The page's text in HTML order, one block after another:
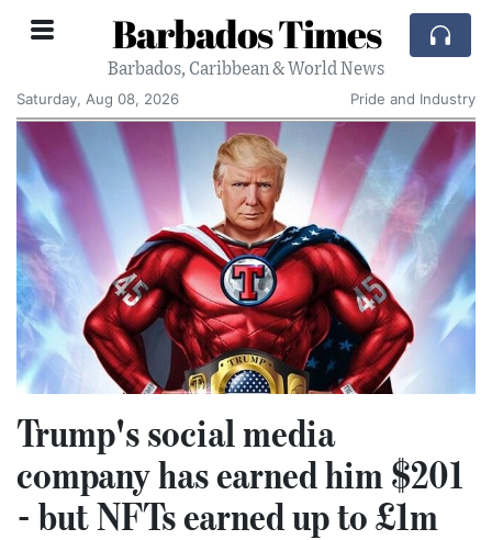
Barbados Times
Barbados, Caribbean & World News
Saturday, Aug 08, 2026
Pride and Industry
Trump's social media
company has earned him $201
- but NFTs earned up to £1m